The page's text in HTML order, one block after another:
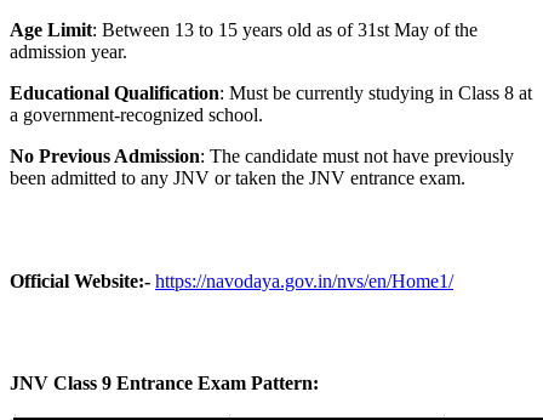
Age Limit: Between 13 to 15 years old as of 31st May of the
admission year.
Educational Qualification: Must be currently studying in Class 8 at
a government-recognized school.
No Previous Admission: The candidate must not have previously
been admitted to any JNV or taken the JNV entrance exam.
Official Website:- https://navodaya.gov.in/nvs/en/Home1/
JNV Class 9 Entrance Exam Pattern: